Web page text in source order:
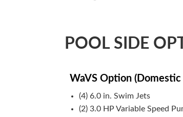
POOL SIDE
WaVS Option
(4) 6.0 in. Swim Jets
(2) 3.0 HP Variable Speed